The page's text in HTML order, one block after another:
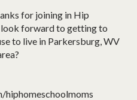
for joining in Hip
forward to getting to
to live in Parkersburg, WV